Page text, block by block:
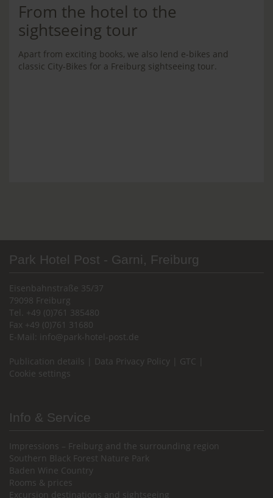
From the hotel to the
sightseeing tour
Apart from exciting books, we also lend e-bikes and
classic City-Bikes for a Freiburg sightseeing tour.
Park Hotel Post - Garni, Freiburg
Eisenbahnstraße 35/37
79098 Freiburg
Tel. +49 (0)761 385480
Fax +49 (0)761 31680
E-Mail:
info@park-hotel-post.de
Publication details Data Privacy Policy GTC
Cookie settings
Info & Service
Impressions – Freiburg and the surrounding region
Southern Black Forest Nature Park
Baden Wine Country
Rooms & prices
Excursion destinations and sightseeing